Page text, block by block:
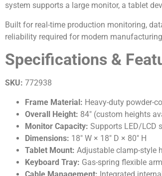
system supports a large monitor, a tablet
Built for real-time production monitoring,
reliability required for modern
Specifications &
SKU: 772938
Frame Material: Heavy-duty powder-
Overall Height: 84″ (custom heights
Monitor Capacity: Supports LED/LCD
Dimensions: 18″ W × 18″ D × 80″ H
Tablet Mount: Adjustable clamp-style
Keyboard Tray: Gas-spring flexible
Cable Management: Integrated